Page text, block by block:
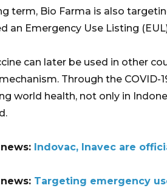
term, Bio Farma is also
an Emergency Use Listing
can later be used in other
Through the
world health, not only in
Indovac, Inavec are
Targeting emergency